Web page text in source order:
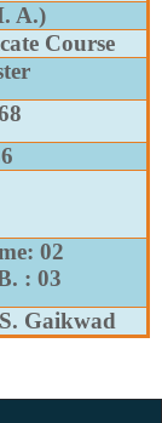
A.)
Course
02
: 03
Gaikwad